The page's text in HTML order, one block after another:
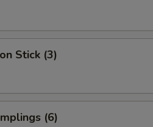
Stick (3)
(6)